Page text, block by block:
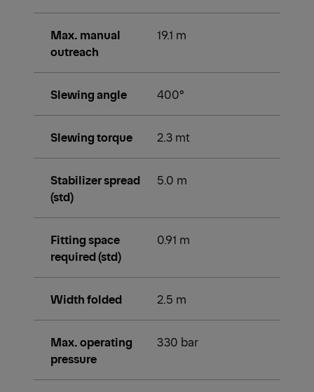
Max. manual
outreach
19.1 m
Slewing angle 400°
Slewing torque 2.3 mt
Stabilizer spread
(std)
5.0 m
Fitting space
required (std)
0.91 m
Width folded 2.5 m
Max. operating
pressure
330 bar